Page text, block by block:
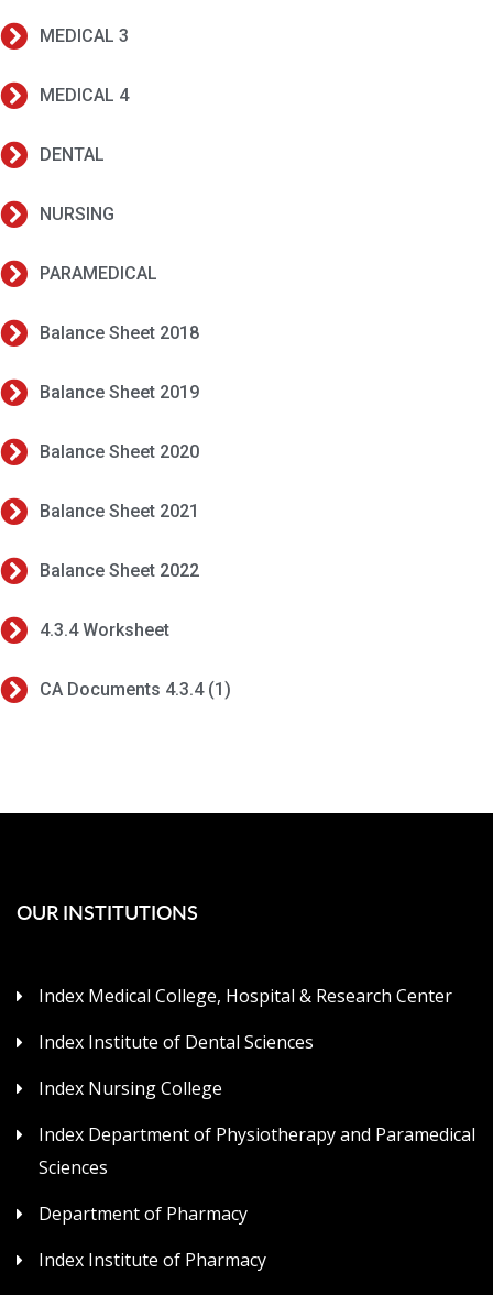
MEDICAL 3
MEDICAL 4
DENTAL
NURSING
PARAMEDICAL
Balance Sheet 2018
Balance Sheet 2019
Balance Sheet 2020
Balance Sheet 2021
Balance Sheet 2022
4.3.4 Worksheet
CA Documents 4.3.4 (1)
OUR INSTITUTIONS
Index Medical College, Hospital & Research Center
Index Institute of Dental Sciences
Index Nursing College
Index Department of Physiotherapy and Paramedical
Sciences
Department of Pharmacy
Index Institute of Pharmacy